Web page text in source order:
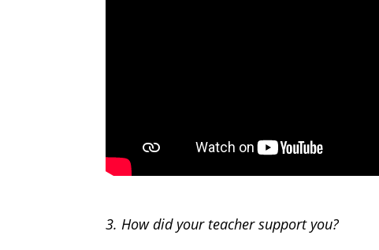
3. How did your teacher support you?